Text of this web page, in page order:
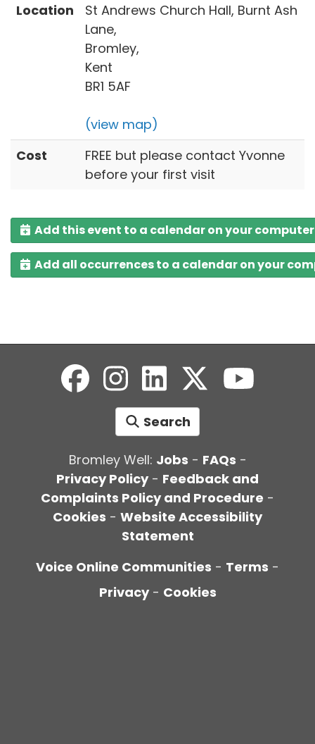
Location
St Andrews Church Hall, Burnt Ash
Lane,
Bromley,
Kent
BR1 5AF
(view map)
Cost
FREE but please contact Yvonne
before your first visit
Add this event to a calendar on your computer
Add all occurrences to a calendar on your
Search
Bromley Well: Jobs - FAQs -
Privacy Policy- Feedback and
Complaints Policy and Procedure -
Cookies - Website Accessibility
Statement
Voice Online Communities - Terms -
Privacy - Cookies